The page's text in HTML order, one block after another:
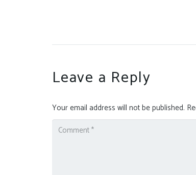
Leave a Reply
Your email address will not be published.